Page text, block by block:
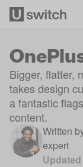
Bigger, flatter,
takes design
a fantastic
content.
Written
expert